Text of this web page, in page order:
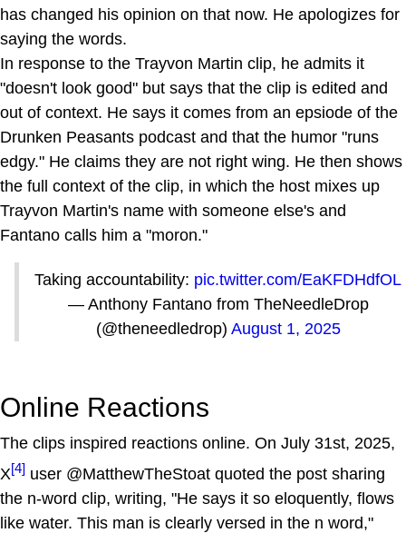
has changed his opinion on that now. He apologizes for
saying the words.
In response to the Trayvon Martin clip, he admits it
"doesn't look good" but says that the clip is edited and
out of context. He says it comes from an epsiode of the
Drunken Peasants podcast and that the humor "runs
edgy." He claims they are not right wing. He then shows
the full context of the clip, in which the host mixes up
Trayvon Martin's name with someone else's and
Fantano calls him a "moron."
Taking accountability: pic.twitter.com/EaKFDHdfOL
— Anthony Fantano from TheNeedleDrop
(@theneedledrop) August 1, 2025
Online Reactions
The clips inspired reactions online. On July 31st, 2025,
X[4] user @MatthewTheStoat quoted the post sharing
the n-word clip, writing, "He says it so eloquently, flows
like water. This man is clearly versed in the n word,"